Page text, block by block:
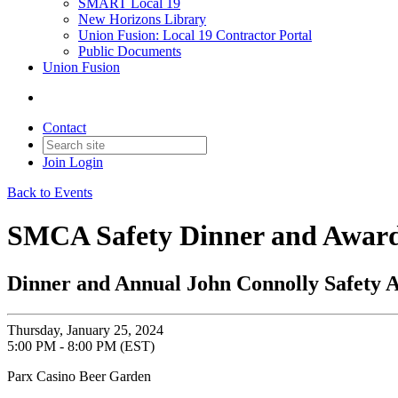
SMART Local 19
New Horizons Library
Union Fusion: Local 19 Contractor Portal
Public Documents
Union Fusion
Contact
Join Login
Back to Events
SMCA Safety Dinner and
Dinner and Annual John Connolly Safety
Thursday, January 25, 2024
5:00 PM - 8:00 PM (EST)
Parx Casino Beer Garden